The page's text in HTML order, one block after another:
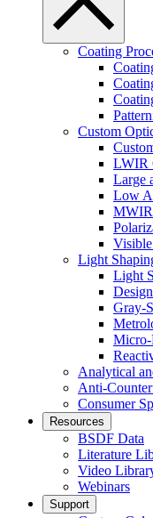
Coating
Custom
LWIR
Large
Low
Light
Light
Gray-
Micro-
Analytical
Anti-
Consumer
Resources
BSDF Data
Literature
Video
Webinars
Support